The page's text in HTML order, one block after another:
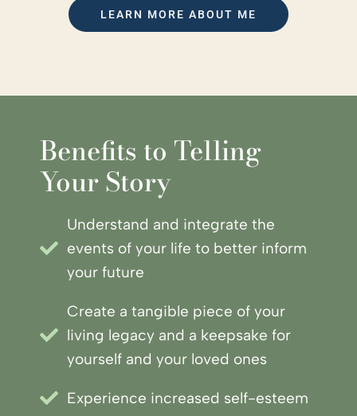
LEARN MORE ABOUT ME
Benefits to Telling
Your Story
Understand and integrate the
events of your life to better inform
your future
Create a tangible piece of your
living legacy and a keepsake for
yourself and your loved ones
Experience increased self-esteem